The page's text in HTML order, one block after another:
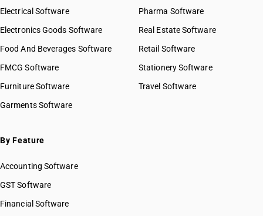
Electrical Software
Electronics Goods Software
Food And Beverages Software
FMCG Software
Furniture Software
Garments Software
Pharma Software
Real Estate Software
Retail Software
Stationery Software
Travel Software
By Feature
Accounting Software
GST Software
Financial Software